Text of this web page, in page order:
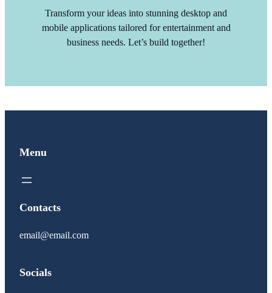
Transform your ideas into stunning desktop and
mobile applications tailored for entertainment and
business needs. Let’s build together!
Menu
Contacts
email@email.com
Socials